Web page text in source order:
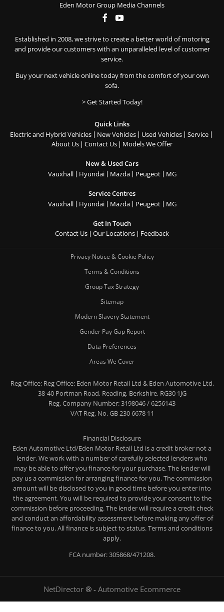
Eden Motor Group Media Channels
Established in 2008, we strive to create a better world of motoring
and provide our customers with an unparalleled level of customer
service.
Buy your next vehicle online today from the comfort of your own
sofa.
> Get Started Today!
Quick Links
Electric and Hybrid Vehicles
New Vehicles Used Vehicles
Service
About Us
Contact Us Models We Offer
New & Used Cars
Vauxhall
Hyundai Mazda Peugeot MG
Service Centres
Vauxhall
Hyundai Mazda Peugeot MG
Get In Touch
Contact Us
Our Locations Feedback
Privacy Notice & Cookie Policy
Terms & Conditions
Group Tax Strategy
Sitemap
Modern Slavery Statement
Gender Pay Gap Report
Data Preferences
Areas We Cover
Reg Office:Reg Office: Eden Motor Retail Ltd & Eden Automotive Ltd,
38-40 Portman Road, Reading, Berkshire, RG30 1JG
Reg. Company Number:3198046 / 6256143
VAT Reg. No.GB 230 6678 11
Financial Disclosure
Eden Automotive Ltd/Eden Motor Retail Ltd is a credit broker not a
lender. We work with a number of carefully selected lenders who
may be able to offer you finance for your purchase. The lender will
pay us a commission for arranging finance for you. The commission
amount will be disclosed to you in good time before you enter into
the agreement. You will be required to provide your consent to the
commission before proceeding. The lender will require a credit check
and conduct an affordability assessment before making any offer of
finance to you. All finance is subject to status. Terms and conditions
apply.
FCA number: 305868/471208.
NetDirector ® - Automotive Ecommerce